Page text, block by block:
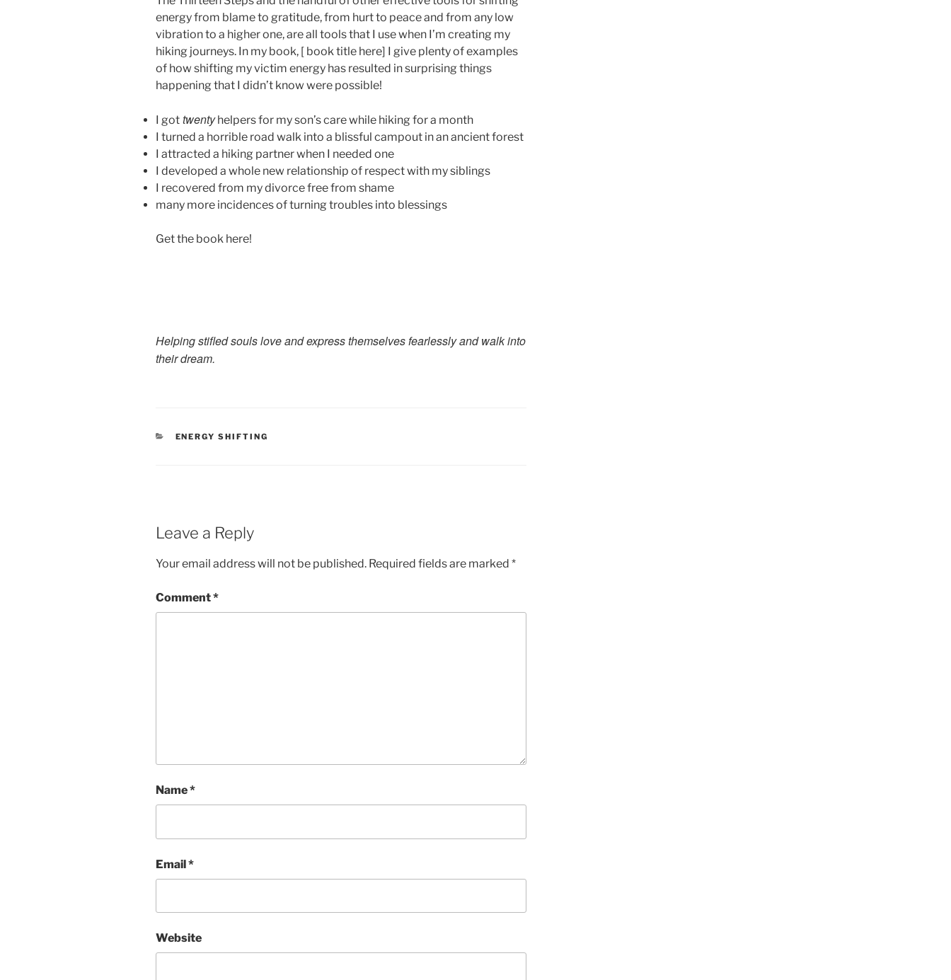
energy from blame to gratitude, from hurt to peace and from any low
vibration to a higher one, are all tools that I use when I’m creating my
hiking journeys. In my book, [ book title here] I give plenty of examples
of how shifting my victim energy has resulted in surprising things
happening that I didn’t know were possible!
I got twentyhelpers for my son’s care while hiking for a month
I turned a horrible road walk into a blissful campout in an ancient forest
I attracted a hiking partner when I needed one
I developed a whole new relationship of respect with my siblings
I recovered from my divorce free from shame
many more incidences of turning troubles into blessings
Get the book here!
Helping stifled souls love and express themselves fearlessly and walk into
their dream.
CATEGORIES
ENERGY SHIFTING
Leave a Reply
Your email address will not be published. Required fields are marked *
Comment*
Name*
Email*
Website